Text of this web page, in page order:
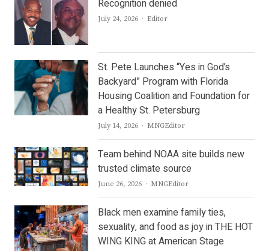
Recognition denied
July 24, 2026 Author
Editor
St. Pete Launches “Yes in God’s
Backyard” Program with Florida
Housing Coalition and Foundation for
a Healthy St. Petersburg
July 14, 2026 Author
MNGEditor
Team behind NOAA site builds new
trusted climate source
June 26, 2026 Author
MNGEditor
Black men examine family ties,
sexuality, and food as joy in THE HOT
WING KING at American Stage